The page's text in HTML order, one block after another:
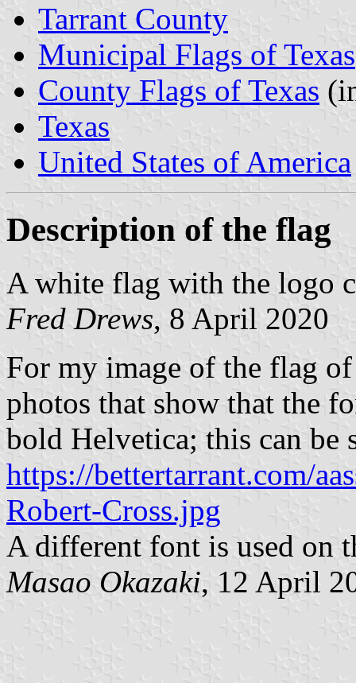
Tarrant County
Municipal Flags of Texas
County Flags of Texas
Texas
United States of America
Description of the flag
A white flag with the logo
Fred Drews, 8 April 2020
For my image of the flag
photos that show that the
bold Helvetica; this can be
https://bettertarrant.com/
Robert-Cross.jpg
A different font is used on
Masao Okazaki, 12 April